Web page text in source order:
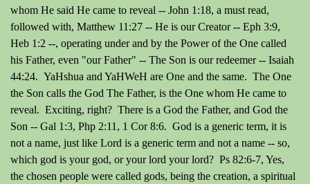
whom He said He came to reveal -- John 1:18, a must read,
followed with, Matthew 11:27 -- He is our Creator -- Eph 3:9,
Heb 1:2 --, operating under and by the Power of the One called
his Father, even "our Father" -- The Son is our redeemer -- Isaiah
44:24. YaHshua and YaHWeH are One and the same. The One
the Son calls the God The Father, is the One whom He came to
reveal. Exciting, right? There is a God the Father, and God the
Son -- Gal 1:3, Php 2:11, 1 Cor 8:6. God is a generic term, it is
not a name, just like Lord is a generic term and not a name -- so,
which god is your god, or your lord your lord? Ps 82:6-7, Yes,
the chosen people were called gods, being the creation, a spiritual